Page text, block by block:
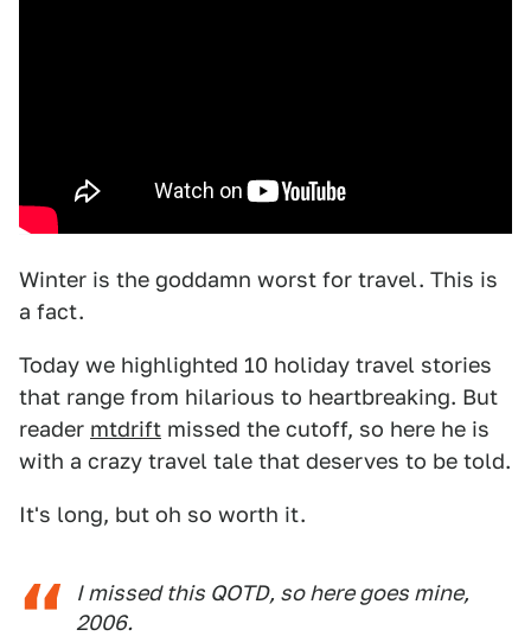
Winter is the goddamn worst for travel. This is
a fact.
Today we highlighted 10 holiday travel stories
that range from hilarious to heartbreaking. But
reader mtdrift missed the cutoff, so here he is
with a crazy travel tale that deserves to be told.
It's long, but oh so worth it.
I missed this QOTD, so here goes mine,
2006.